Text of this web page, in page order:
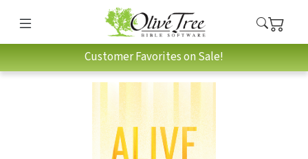
Customer Favorites on Sale!